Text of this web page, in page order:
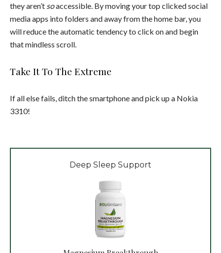
they aren’t soaccessible. By moving your top clicked social
media apps into folders and away from the home bar, you
will reduce the automatic tendency to click on and begin
that mindless scroll.
Take It To The Extreme
If all else fails, ditch the smartphone and pick up a Nokia
3310!
Deep Sleep Support